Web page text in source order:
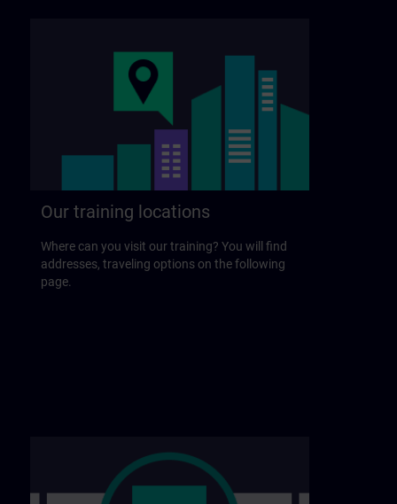
Our training locations
Where can you visit our training? You will find
addresses, traveling options on the following
page.